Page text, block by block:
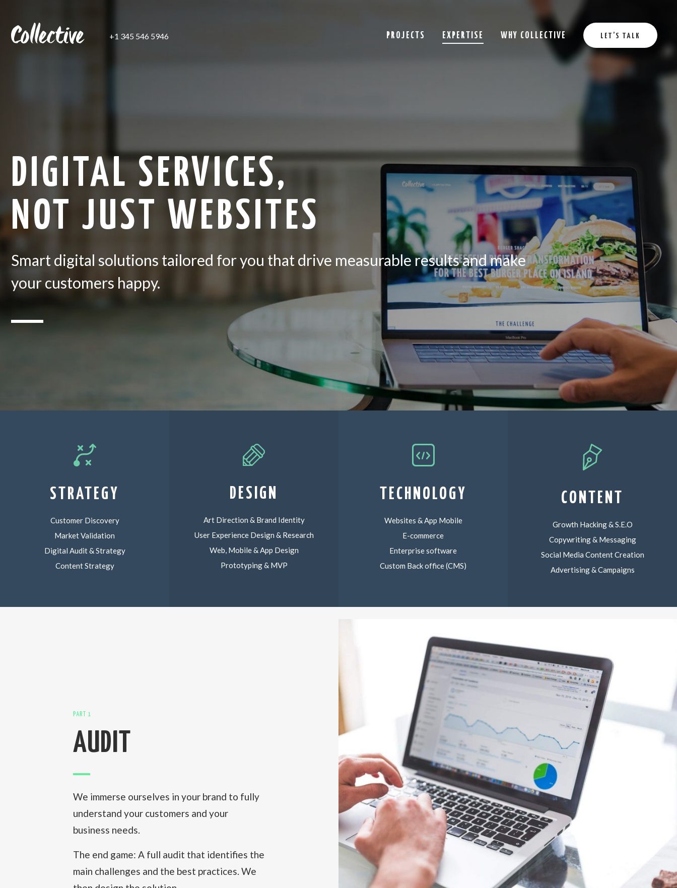
+1 345 546 5946 PROJECTS EXPERTISE WHY COLLECTIVE LET’S TALK
DIGITAL SERVICES,
NOT JUST WEBSITES
Smart digital solutions tailored for you that drive measurable results and make
your customers happy.
STRATEGY
Customer Discovery
Market Validation
Digital Audit & Strategy
Content Strategy
DESIGN
Art Direction & Brand Identity
User Experience Design & Research
Web, Mobile & App Design
Prototyping & MVP
TECHNOLOGY
Websites & App Mobile
E-commerce
Enterprise software
Custom Back office (CMS)
CONTENT
Growth Hacking & S.E.O
Copywriting & Messaging
Social Media Content Creation
Advertising & Campaigns
PART 1
AUDIT
We immerse ourselves in your brand to fully
understand your customers and your
business needs.
The end game: A full audit that identifies the
main challenges and the best practices. We